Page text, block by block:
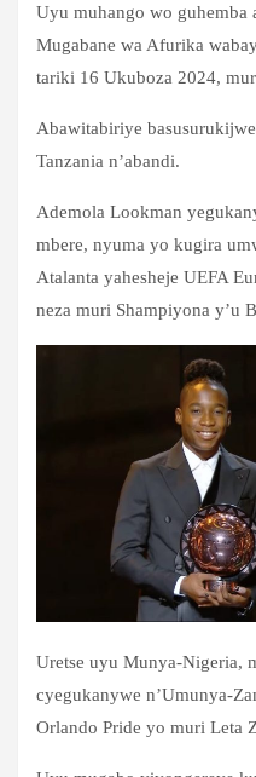
Uyu muhango wo guhemba
Mugabane wa Afurika
tariki 16 Ukuboza 2024,
Abawitabiriye
Tanzania n’abandi.
Ademola Lookman
mbere, nyuma yo kugira
Atalanta yahesheje UEFA
neza muri Shampiyona y’u
Uretse uyu Munya-Nigeria,
cyegukanywe n’Umunya-
Orlando Pride yo muri Leta